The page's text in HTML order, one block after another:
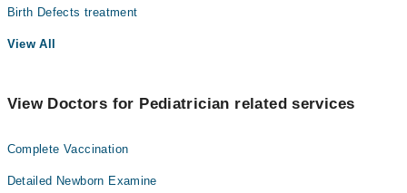
Birth Defects treatment
View All
View Doctors for Pediatrician related services
Complete Vaccination
Detailed Newborn Examine